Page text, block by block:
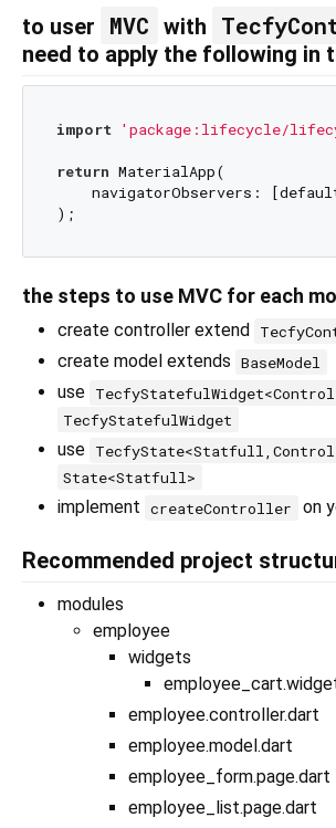
to user MVC with
need to apply the following in
import 'package:lifecycle/
return MaterialApp(
navigatorObservers:
the steps to use MVC for each
create controller extend
create model extends BaseModel
use
TecfyStatefulWidget
use
State<Statfull>
implement createController on
Recommended project
modules
employee
widgets
employee.controller.dart
employee.model.dart
employee_form.page.dart
employee_list.page.dart